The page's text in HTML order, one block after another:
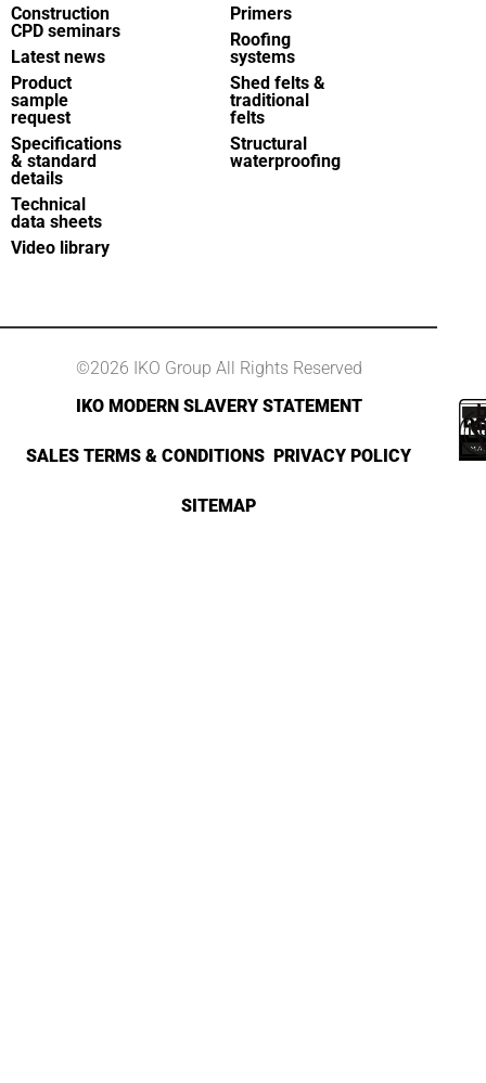
Construction
CPD seminars
Latest news
Product
sample
request
Specifications
& standard
details
Technical
data sheets
Video library
Primers
Roofing
systems
Shed felts &
traditional
felts
Structural
waterproofing
©2026 IKO Group All Rights Reserved
IKO MODERN SLAVERY STATEMENT
SALES TERMS & CONDITIONS PRIVACY POLICY
SITEMAP